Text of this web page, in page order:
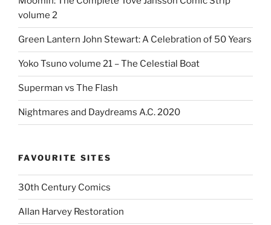
volume 2
Green Lantern John Stewart: A Celebration of 50 Years
Yoko Tsuno volume 21 – The Celestial Boat
Superman vs The Flash
Nightmares and Daydreams A.C. 2020
FAVOURITE SITES
30th Century Comics
Allan Harvey Restoration